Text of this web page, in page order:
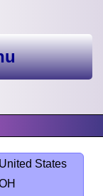
United States